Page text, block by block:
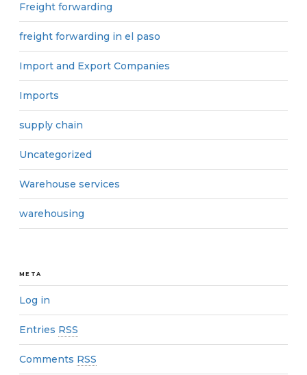
Freight forwarding
freight forwarding in el paso
Import and Export Companies
Imports
supply chain
Uncategorized
Warehouse services
warehousing
META
Log in
Entries RSS
Comments RSS